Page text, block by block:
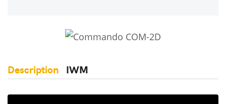
Description IWM